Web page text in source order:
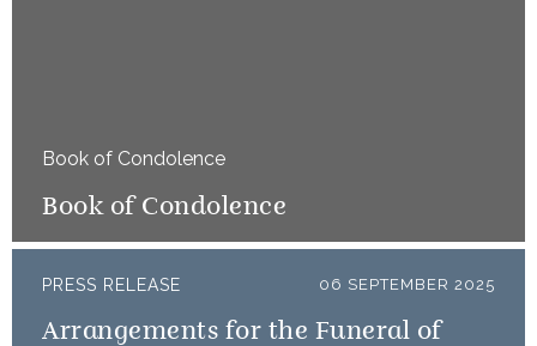
Book of Condolence
Book of Condolence
PRESS RELEASE 06 SEPTEMBER 2025
Arrangements for the Funeral of